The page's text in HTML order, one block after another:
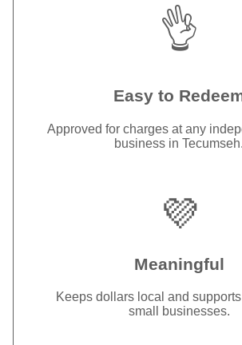
👌
Easy to
Approved for charges at any
business in Tecumseh.
💜
Meaningful
Keeps dollars local and
small businesses.